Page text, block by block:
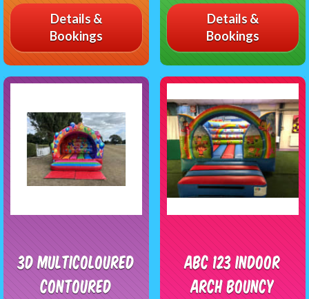
Details &
Bookings
Details &
Bookings
3D Multicoloured
Contoured
ABC 123 Indoor
Arch Bouncy